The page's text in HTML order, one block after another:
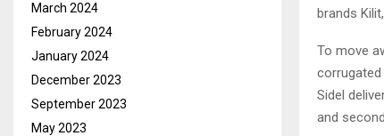
brands
To move
Sidel
and
March 2024
February 2024
January 2024
December 2023
September 2023
May 2023